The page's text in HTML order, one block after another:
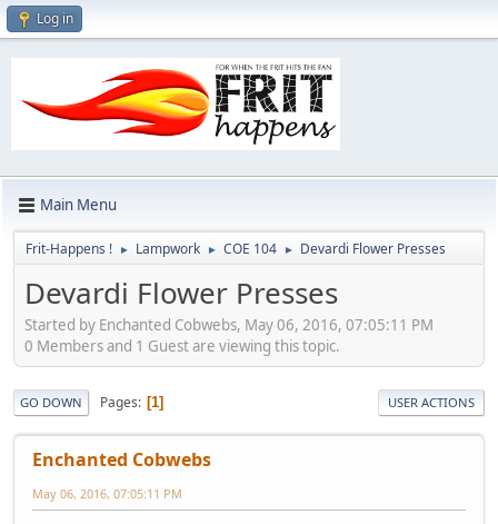
Log in
Main Menu
Frit-Happens ! ► Lampwork ► COE 104 ► Devardi Flower Presses
Devardi Flower Presses
Started by Enchanted Cobwebs, May 06, 2016, 07:05:11 PM
0 Members and 1 Guest are viewing this topic.
GO DOWN Pages 1 USER ACTIONS
Enchanted Cobwebs
May 06, 2016, 07:05:11 PM